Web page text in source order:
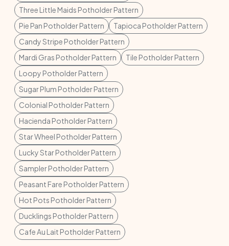
Three Little Maids Potholder Pattern
Pie Pan Potholder Pattern
Tapioca Potholder Pattern
Candy Stripe Potholder Pattern
Mardi Gras Potholder Pattern
Tile Potholder Pattern
Loopy Potholder Pattern
Sugar Plum Potholder Pattern
Colonial Potholder Pattern
Hacienda Potholder Pattern
Star Wheel Potholder Pattern
Lucky Star Potholder Pattern
Sampler Potholder Pattern
Peasant Fare Potholder Pattern
Hot Pots Potholder Pattern
Ducklings Potholder Pattern
Cafe Au Lait Potholder Pattern